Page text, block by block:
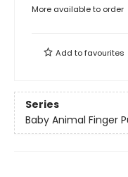
More available to order
Add tofavourites
Series
Baby Animal Finger